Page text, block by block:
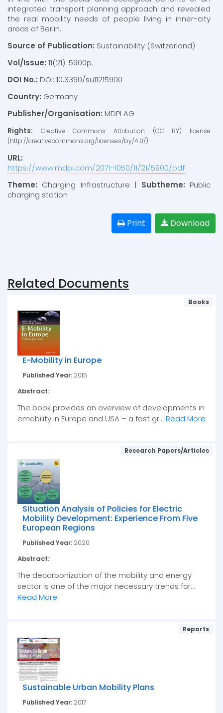
integrated transport planning approach and revealed
the real mobility needs of people living in inner-city
areas of Berlin.
Source of Publication: Sustainability (Switzerland)
Vol/Issue: 11(21): 5900p.
DOI No.: DOI: 10.3390/su11215900
Country: Germany
Publisher/Organisation: MDPI AG
Rights: Creative Commons Attribution (CC BY) license
(http://creativecommons.org/licenses/by/4.0/)
URL:
https://www.mdpi.com/2071-1050/11/21/5900/pdf
Theme: Charging Infrastructure | Subtheme: Public
charging station
Download
Print
Related Documents
Books
E-Mobility in Europe
Published Year: 2015
Abstract:
The book provides an overview of developments in
emobility in Europe and USA – a fast gr... Read More
Research Papers/Articles
Situation Analysis of Policies for Electric
Mobility Development: Experience From Five
European Regions
Published Year: 2020
Abstract:
The decarbonization of the mobility and energy
sector is one of the major necessary trends for...
Read More
Reports
Sustainable Urban Mobility Plans
Published Year: 2017